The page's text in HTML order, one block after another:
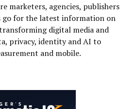
marketers, agencies, publishers
go for the latest information on
digital media and
privacy, identity and AI to
and mobile.